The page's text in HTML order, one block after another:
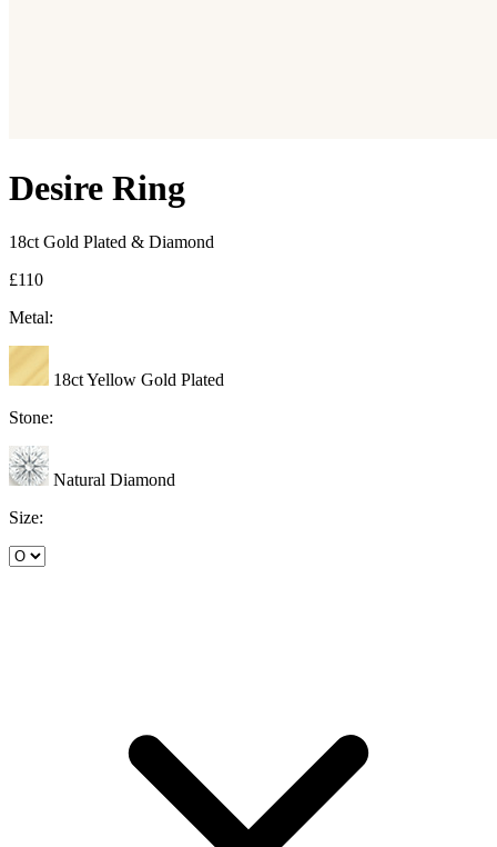
Desire Ring
18ct Gold Plated & Diamond
£110
Metal:
18ct Yellow Gold Plated
Stone:
Natural Diamond
Size: